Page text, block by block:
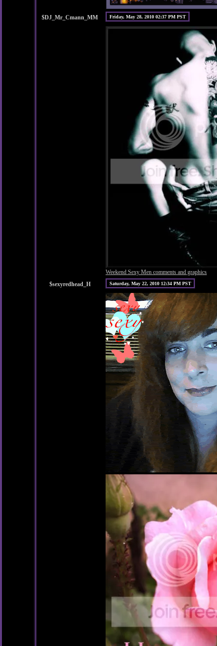
$DJ_Mr_Cmann_MM Friday, May 28, 2010 02:37 PM PST
Weekend Sexy Men comments and graphics
$sexyredhead_H
Saturday, May 22, 2010 12:34 PM PST